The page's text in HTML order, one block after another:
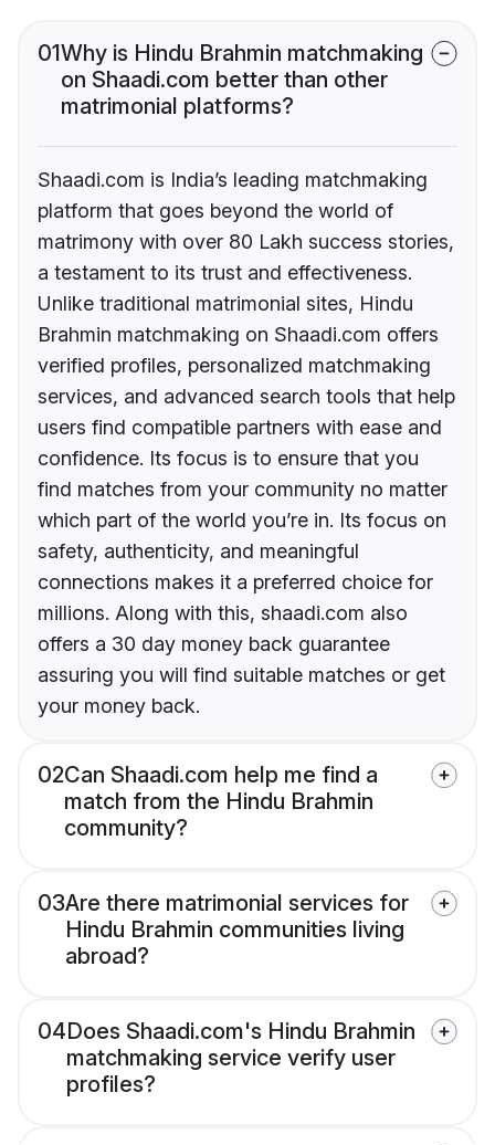
01Why is Hindu Brahmin matchmaking
on Shaadi.com better than other
matrimonial platforms?
Shaadi.com is India’s leading matchmaking
platform that goes beyond the world of
matrimony with over 80 Lakh success stories,
a testament to its trust and effectiveness.
Unlike traditional matrimonial sites, Hindu
Brahmin matchmaking on Shaadi.com offers
verified profiles, personalized matchmaking
services, and advanced search tools that help
users find compatible partners with ease and
confidence. Its focus is to ensure that you
find matches from your community no matter
which part of the world you’re in. Its focus on
safety, authenticity, and meaningful
connections makes it a preferred choice for
millions. Along with this, shaadi.com also
offers a 30 day money back guarantee
assuring you will find suitable matches or get
your money back.
02Can Shaadi.com help me find a
match from the Hindu Brahmin
community?
03Are there matrimonial services for
Hindu Brahmin communities living
abroad?
04Does Shaadi.com's Hindu Brahmin
matchmaking service verify user
profiles?